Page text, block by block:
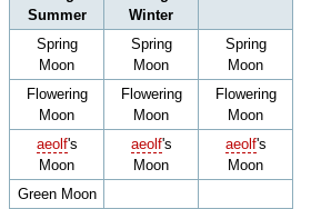
Summer
Winter
Spring
Moon
Spring
Moon
Spring
Moon
Flowering
Moon
Flowering
Moon
Flowering
Moon
aeolf's
Moon
aeolf's
Moon
aeolf's
Moon
Green Moon